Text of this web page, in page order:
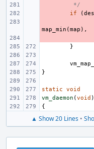
*/
if (
map_min (map ),
}
}
static
void
vm_daemon (void )
{
▲ Show 20 Lines •